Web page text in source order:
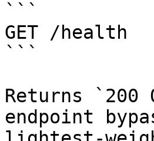
```
GET /health
```
Returns
endpoint